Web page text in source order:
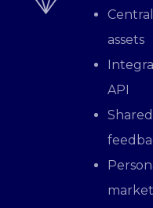
assets
API